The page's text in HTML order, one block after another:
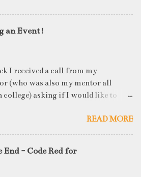
an Event!
I received a call from my
(who was also my mentor all
college) asking if I would like to
a big YES! Being called back by
time. The week long event was
READ MORE
- Code Red for